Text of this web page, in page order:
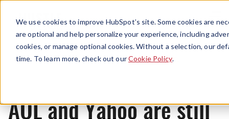
We use cookies to improve HubSpot’s site. Some cookies are
are optional and help personalize your experience, including
cookies, or manage optional cookies. Without a selection, our
time. To learn more, check out ourCookie Policy.
Menu
News
AOL and Yahoo are still